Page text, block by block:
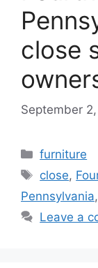
close
September
Categories
furniture
Tags
close,
Pennsylvania,
Leave a